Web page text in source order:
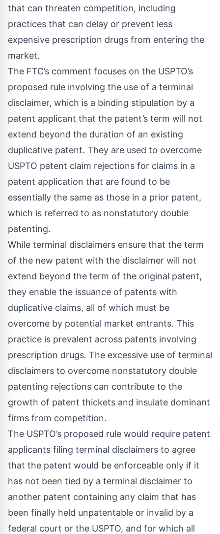
that can threaten competition, including
practices that can delay or prevent less
expensive prescription drugs from entering the
market.
The FTC’s comment focuses on the USPTO’s
proposed rule involving the use of a terminal
disclaimer, which is a binding stipulation by a
patent applicant that the patent’s term will not
extend beyond the duration of an existing
duplicative patent. They are used to overcome
USPTO patent claim rejections for claims in a
patent application that are found to be
essentially the same as those in a prior patent,
which is referred to as nonstatutory double
patenting.
While terminal disclaimers ensure that the term
of the new patent with the disclaimer will not
extend beyond the term of the original patent,
they enable the issuance of patents with
duplicative claims, all of which must be
overcome by potential market entrants. This
practice is prevalent across patents involving
prescription drugs. The excessive use of terminal
disclaimers to overcome nonstatutory double
patenting rejections can contribute to the
growth of patent thickets and insulate dominant
firms from competition.
The USPTO’s proposed rule would require patent
applicants filing terminal disclaimers to agree
that the patent would be enforceable only if it
has not been tied by a terminal disclaimer to
another patent containing any claim that has
been finally held unpatentable or invalid by a
federal court or the USPTO, and for which all